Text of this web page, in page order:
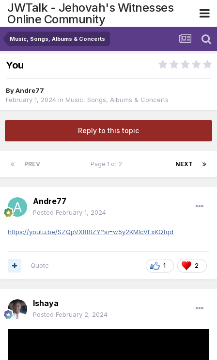
JWTalk - Jehovah's Witnesses
Online Community
Music, Songs, Albums & Concerts
You
ByAndre77
February 1, 2024 in Music, Songs, Albums & Concerts
Reply to this topic
PREV NEXT
Page 1 of 2
Andre77
Posted February 1, 2024
https://youtu.be/SZQpVX8RIZY?si=w5y2KMIcVFxKQfqd
1 2
Quote
Ishaya
Posted February 2, 2024